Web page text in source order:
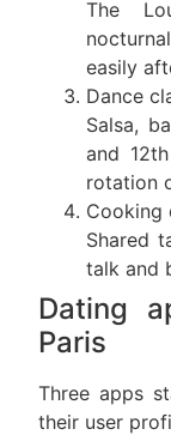
The
easily
Dance
Salsa,
and
rotation
Cooking
Shared
talk and
Dating
Paris
Three apps
their user